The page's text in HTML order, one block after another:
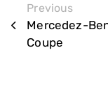
Previous
Mercedez-
Coupe